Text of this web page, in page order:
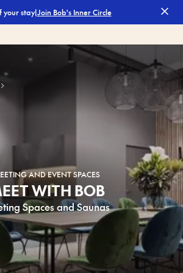
your stay|Join Bob's Inner Circle
AND EVENT SPACES
WITH BOB
Spaces and Saunas